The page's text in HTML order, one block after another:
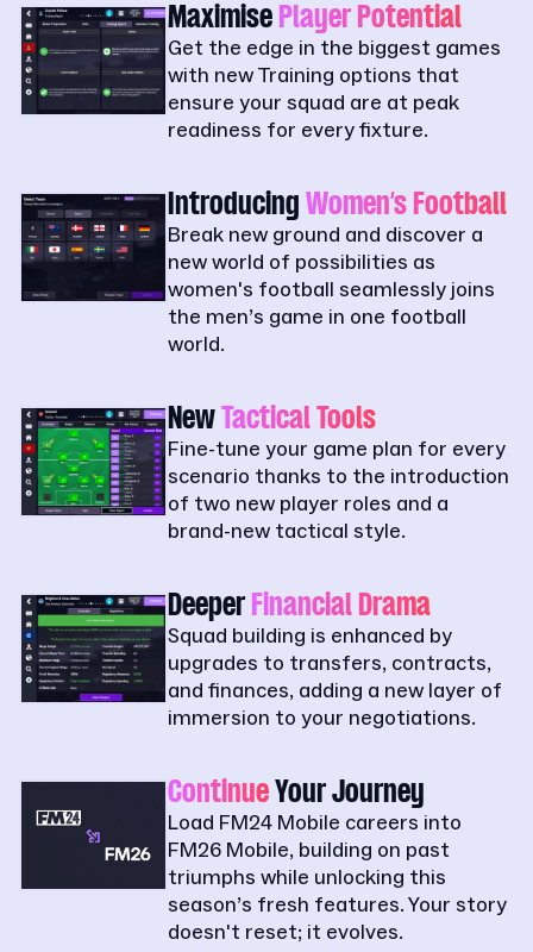
Maximise Player Potential
Get the edge in the biggest games
with new Training options that
ensure your squad are at peak
readiness for every fixture.
Introducing Women’s Football
Break new ground and discover a
new world of possibilities as
women's football seamlessly joins
the men’s game in one football
world.
NewTactical Tools
Fine-tune your game plan for every
scenario thanks to the introduction
of two new player roles and a
brand-new tactical style.
Deeper Financial Drama
Squad building is enhanced by
upgrades to transfers, contracts,
and finances, adding a new layer of
immersion to your negotiations.
ContinueYour Journey
Load FM24 Mobile careers into
FM26 Mobile, building on past
triumphs while unlocking this
season’s fresh features. Your story
doesn't reset; it evolves.